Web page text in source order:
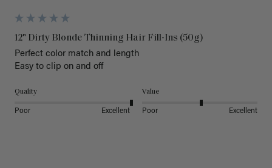
12" Dirty Blonde Thinning Hair Fill-Ins (50g)
Perfect color match and length
Easy to clip on and off
Quality
Poor Excellent
Value
Poor Excellent